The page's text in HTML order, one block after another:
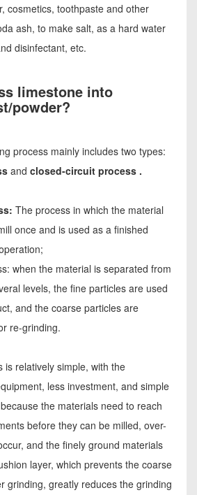
cosmetics, toothpaste and other
ash, to make salt, as a hard water
disinfectant, etc.
limestone into
powder?
process mainly includes two types:
and closed-circuit process .
The process in which the material
once and is used as a finished
when the material is separated from
levels, the fine particles are used
and the coarse particles are
re-grinding.
is relatively simple, with the
less investment, and simple
the materials need to reach
before they can be milled, over-
and the finely ground materials
layer, which prevents the coarse
grinding, greatly reduces the grinding